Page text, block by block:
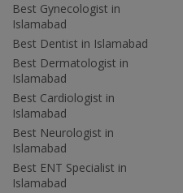
Best Gynecologist in
Islamabad
Best Dentist in Islamabad
Best Dermatologist in
Islamabad
Best Cardiologist in
Islamabad
Best Neurologist in
Islamabad
Best ENT Specialist in
Islamabad